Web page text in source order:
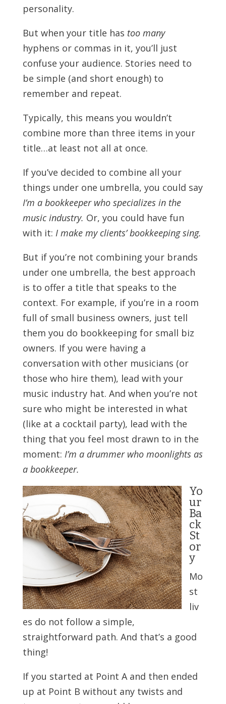
personality.
But when your title has too many
hyphens or commas in it, you’ll just
confuse your audience. Stories need to
be simple (and short enough) to
remember and repeat.
Typically, this means you wouldn’t
combine more than three items in your
title…at least not all at once.
If you’ve decided to combine all your
things under one umbrella, you could say
I’m a bookkeeper who specializes in the
music industry. Or, you could have fun
with it: I make my clients’ bookkeeping sing.
But if you’re not combining your brands
under one umbrella, the best approach
is to offer a title that speaks to the
context. For example, if you’re in a room
full of small business owners, just tell
them you do bookkeeping for small biz
owners. If you were having a
conversation with other musicians (or
those who hire them), lead with your
music industry hat. And when you’re not
sure who might be interested in what
(like at a cocktail party), lead with the
thing that you feel most drawn to in the
moment: I’m a drummer who moonlights as
a bookkeeper.
Yo
ur
Ba
ck
St
or
y
Mo
st
liv
es do not follow a simple,
straightforward path. And that’s a good
thing!
If you started at Point A and then ended
up at Point B without any twists and